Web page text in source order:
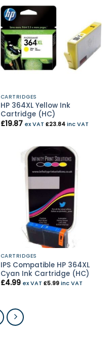
CARTRIDGES
HP 364XL Yellow Ink
Cartridge (HC)
£19.87 ex VAT £23.84inc VAT
CARTRIDGES
IPS Compatible HP 364XL
Cyan Ink Cartridge (HC)
£4.99 ex VAT £5.99inc VAT